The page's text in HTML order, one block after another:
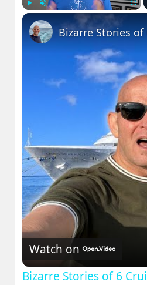
Play Unmute
Bizarre Stories of
Watch on
Bizarre Stories of 6